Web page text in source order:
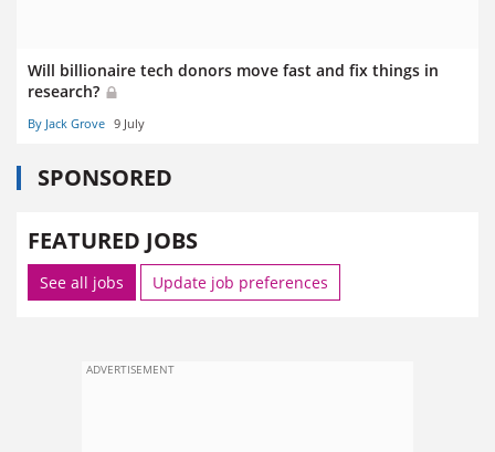
Will billionaire tech donors move fast and fix things in
research?
By Jack Grove 9 July
SPONSORED
FEATURED JOBS
See all jobs Update job preferences
ADVERTISEMENT